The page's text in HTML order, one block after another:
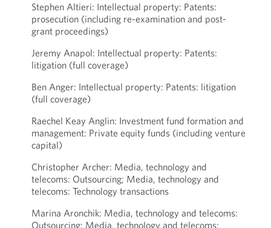
Stephen Altieri: Intellectual property: Patents:
prosecution (including re-examination and post-
grant proceedings)
Jeremy Anapol: Intellectual property: Patents:
litigation (full coverage)
Ben Anger: Intellectual property: Patents: litigation
(full coverage)
Raechel Keay Anglin: Investment fund formation and
management: Private equity funds (including venture
capital)
Christopher Archer: Media, technology and
telecoms: Outsourcing; Media, technology and
telecoms: Technology transactions
Marina Aronchik: Media, technology and telecoms:
Outsourcing; Media, technology and telecoms: